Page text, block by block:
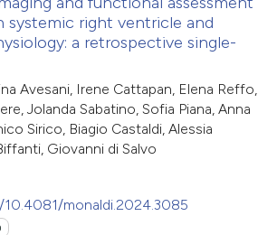
systemic right ventricle and
a retrospective single-
Avesani, Irene Cattapan, Elena Reffo,
Jolanda Sabatino, Sofia Piana, Anna
Sirico, Biagio Castaldi, Alessia
Giovanni di Salvo
monaldi.2024.3085